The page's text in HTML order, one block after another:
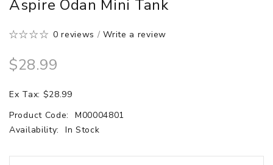
Aspire Odan Mini Tank
0 reviews /Write a review
$28.99
Ex Tax: $28.99
Product Code:
M00004801
Availability:
In Stock